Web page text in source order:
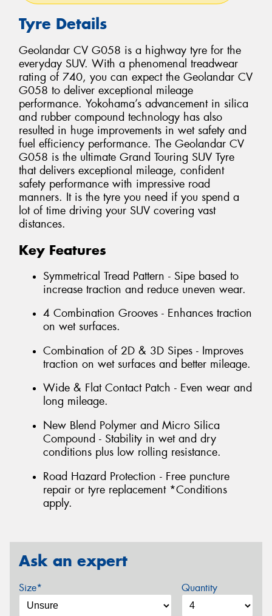
Tyre Details
Geolandar CV G058 is a highway tyre for the
everyday SUV. With a phenomenal treadwear
rating of 740, you can expect the Geolandar CV
G058 to deliver exceptional mileage
performance. Yokohama’s advancement in silica
and rubber compound technology has also
resulted in huge improvements in wet safety and
fuel efficiency performance. The Geolandar CV
G058 is the ultimate Grand Touring SUV Tyre
that delivers exceptional mileage, confident
safety performance with impressive road
manners. It is the tyre you need if you spend a
lot of time driving your SUV covering vast
distances.
Key Features
Symmetrical Tread Pattern - Sipe based to
increase traction and reduce uneven wear.
4 Combination Grooves - Enhances traction
on wet surfaces.
Combination of 2D & 3D Sipes - Improves
traction on wet surfaces and better mileage.
Wide & Flat Contact Patch - Even wear and
long mileage.
New Blend Polymer and Micro Silica
Compound - Stability in wet and dry
conditions plus low rolling resistance.
Road Hazard Protection - Free puncture
repair or tyre replacement *Conditions
apply.
Ask an expert
Size* Quantity